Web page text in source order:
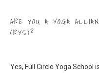
ARE YOU A YOGA
(RYS)?
Yes, Full Circle Yoga School